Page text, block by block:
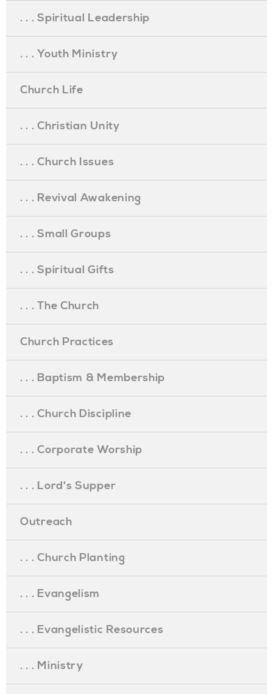
. . . Spiritual Leadership
. . . Youth Ministry
Church Life
. . . Christian Unity
. . . Church Issues
. . . Revival Awakening
. . . Small Groups
. . . Spiritual Gifts
. . . The Church
Church Practices
. . . Baptism & Membership
. . . Church Discipline
. . . Corporate Worship
. . . Lord's Supper
Outreach
. . . Church Planting
. . . Evangelism
. . . Evangelistic Resources
. . . Ministry